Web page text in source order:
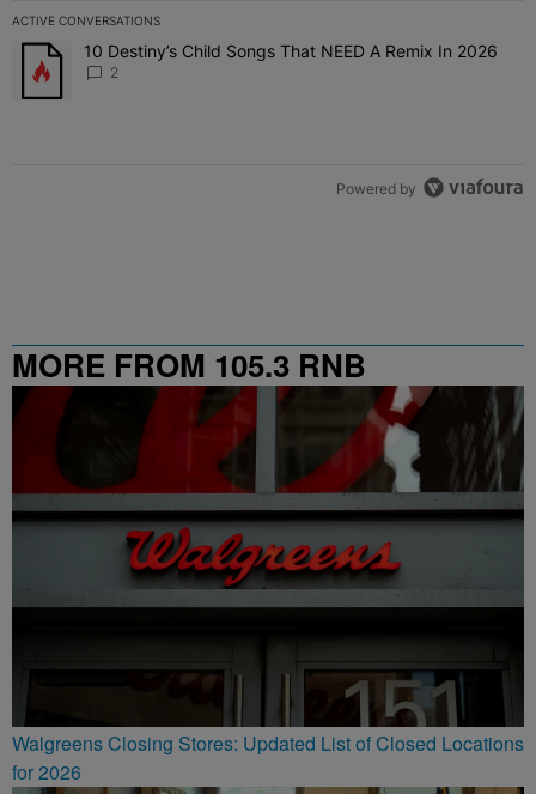
ACTIVE CONVERSATIONS
The following is a list of the most commented articles in the last 7
A trending article titled "10 Destiny’s Child Songs That NEED A
10 Destiny’s Child Songs That NEED A Remix In 2026
2
Powered by
MORE FROM 105.3 RNB
Walgreens Closing Stores: Updated List of Closed Locations
for 2026